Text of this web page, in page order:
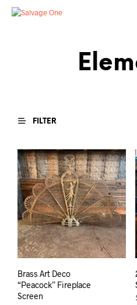
FILTER
Brass Art Deco
“Peacock” Fireplace
Screen